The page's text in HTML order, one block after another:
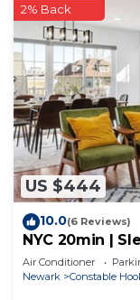
US $444
2% Back
10.0(6 Reviews)
NYC 20min |
Air Conditioner
Newark
Constable